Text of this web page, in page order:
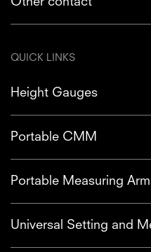
QUICK LINKS
Height Gauges
Portable CMM
Portable Measuring
Universal Setting and